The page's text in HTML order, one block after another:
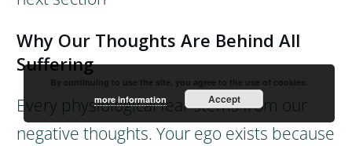
Why Our Thoughts Are Behind All
Suffering
Every physiological fear stems from our
negative thoughts. Your ego exists because
By continuing to use the site, you agree to the use of cookies.
more information
Accept